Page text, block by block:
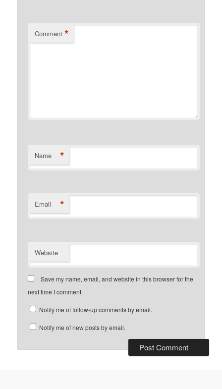
Comment *
Name *
Email *
Website
Save my name, email, and website in this browser for the
next time I comment.
Notify me of follow-up comments by email.
Notify me of new posts by email.